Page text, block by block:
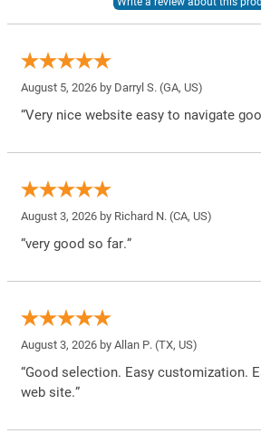
August 5, 2026 by Darryl S. (GA, US)
“Very nice website easy to navigate
August 3, 2026 by Richard N. (CA, US)
“very good so far.”
August 3, 2026 by Allan P. (TX, US)
“Good selection. Easy customization.
web site.”